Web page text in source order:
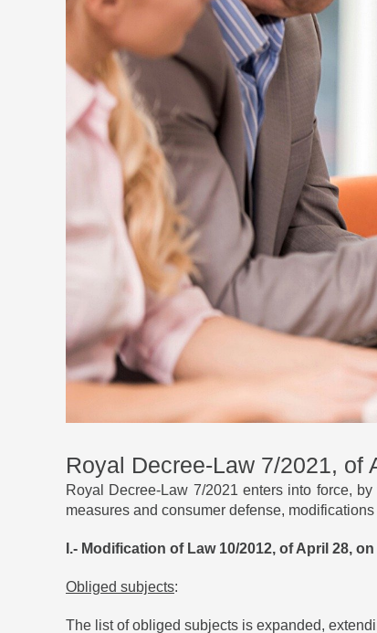
Royal Decree-Law 7/2021, of
Royal Decree-Law 7/2021 enters into force,
measures and consumer defense,
I.- Modification of Law 10/2012, of April 28,
Obliged subjects:
The list of obliged subjects is expanded,